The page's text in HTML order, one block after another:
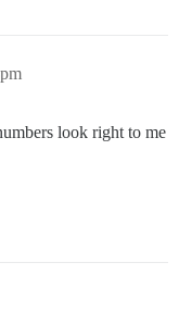
look right to me